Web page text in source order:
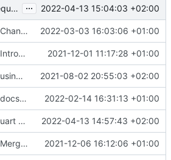
Merge pull request 'uart cookie API change' ( #62) from
... 2022-04-13 15:04:03 +02:00
Changing build to -j4 from -j to lessen load on build server 2022-03-03 16:03:06 +01:00
Introducing documentation with Sphinx 2021-12-01 11:17:28 +01:00
using _ instead of - now 2021-08-02 20:55:03 +02:00
docs update 2022-02-14 16:31:13 +01:00
uart cookie API change 2022-04-13 14:57:43 +02:00
Merge remote-tracking branch 'upstream/development' into mueller/cfdp-pdus 2021-12-06 16:12:06 +01:00